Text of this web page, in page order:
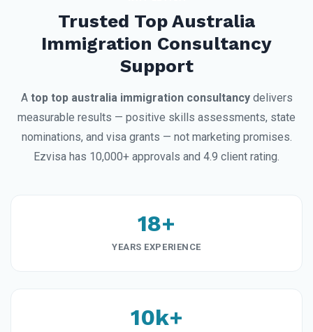
Trusted Top Australia
Immigration Consultancy
Support
A top top australia immigration consultancydelivers
measurable results — positive skills assessments, state
nominations, and visa grants — not marketing promises.
Ezvisa has 10,000+ approvals and 4.9 client rating.
18+
YEARS EXPERIENCE
10k+